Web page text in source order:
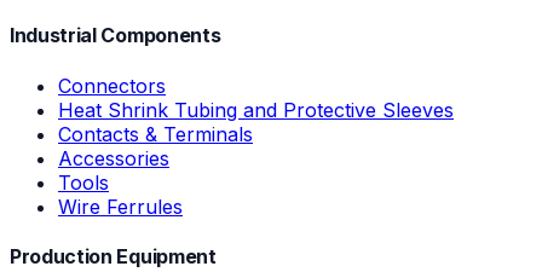
Industrial Components
Connectors
Heat Shrink Tubing and Protective Sleeves
Contacts & Terminals
Accessories
Tools
Wire Ferrules
Production Equipment